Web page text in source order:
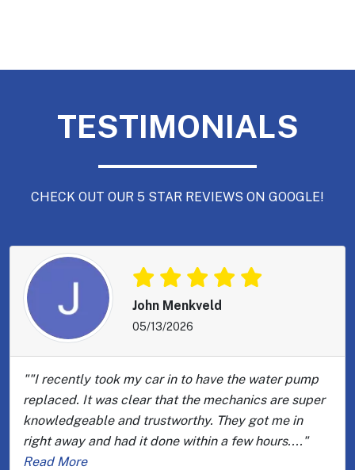
TESTIMONIALS
CHECK OUT OUR 5 STAR REVIEWS ON GOOGLE!
John Menkveld
05/13/2026
""I recently took my car in to have the water pump
replaced. It was clear that the mechanics are super
knowledgeable and trustworthy. They got me in
right away and had it done within a few hours...."
Read More